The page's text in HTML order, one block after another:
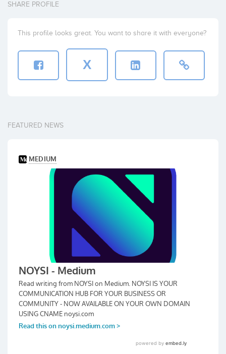
SHARE PROFILE
This profile looks great. You want to share it with everyone?
X
FEATURED NEWS